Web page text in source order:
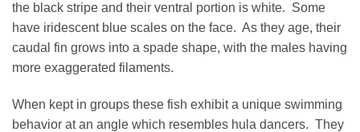
the black stripe and their ventral portion is white. Some
have iridescent blue scales on the face. As they age, their
caudal fin grows into a spade shape, with the males having
more exaggerated filaments.
When kept in groups these fish exhibit a unique swimming
behavior at an angle which resembles hula dancers. They